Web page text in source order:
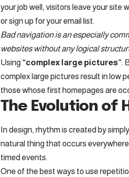
your job well, visitors leave your site
or sign up for your email list.
Bad navigation is an especially
websites without any logical
Using “complex large pictures”.
complex large pictures result in low
those whose first homepages are
The Evolution of
In design, rhythm is created by
natural thing that occurs
timed events.
One of the best ways to use